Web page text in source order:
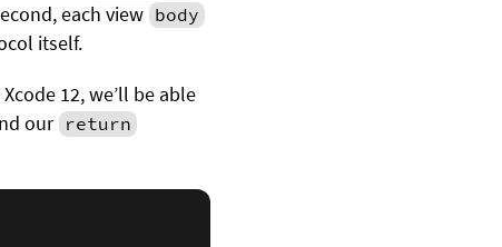
each view body
itself.
12, we’ll be able
our return